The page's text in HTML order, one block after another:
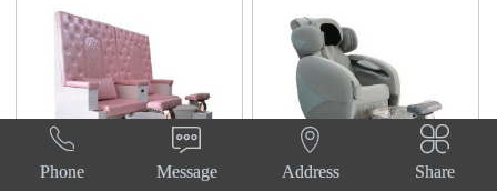
Luxury high back salon pedicure foot massage bowl chair nail bar tub bowl manicure sofa spa station

Phone

Message

Address

Share